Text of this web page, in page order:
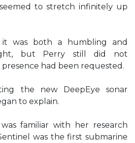
to stretch infinitely up
was both a humbling and
but Perry still did not
had been requested.
the new DeepEye sonar
to explain.
familiar with her research
was the first submarine